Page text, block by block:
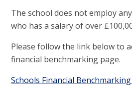
The school does not employ
who has a salary of over
Please follow the link below to
financial benchmarking page.
Schools Financial Benchmarking